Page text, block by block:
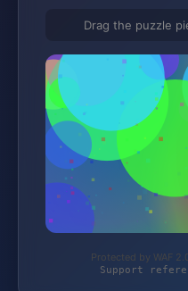
Drag the puzzle
Protected by WAF
Support